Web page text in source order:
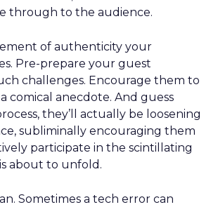
through to the audience.
of authenticity your
Pre-prepare your guest
challenges. Encourage them to
comical anecdote. And guess
they’ll actually be loosening
subliminally encouraging them
participate in the scintillating
about to unfold.
Sometimes a tech error can